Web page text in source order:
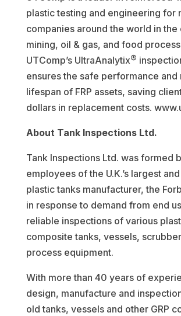
plastic testing and engineering for
companies around the world in the
mining, oil & gas, and food
UTComp’s UltraAnalytix®
ensures the safe performance and
lifespan of FRP assets, saving
dollars in replacement costs.
About Tank Inspections Ltd.
Tank Inspections Ltd. was formed
employees of the U.K.’s largest
plastic tanks manufacturer, the
in response to demand from end
reliable inspections of various
composite tanks, vessels,
process equipment.
With more than 40 years of
design, manufacture and
old tanks, vessels and other GRP